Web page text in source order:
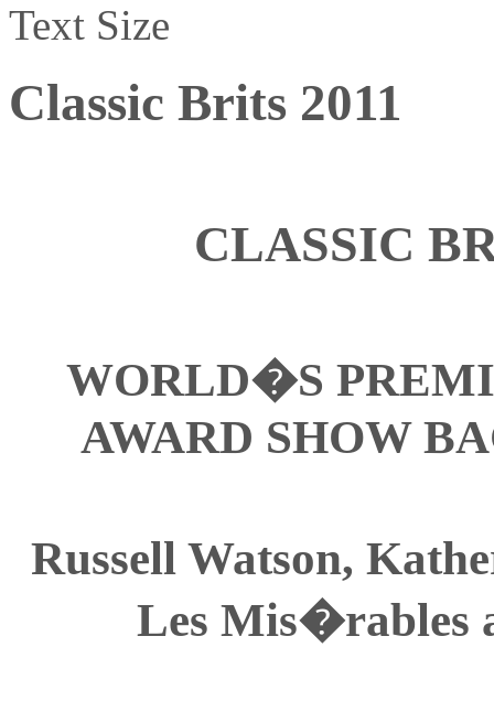
Text Size
Classic Brits 2011
CLASSIC
WORLD�S
AWARD SHOW
Russell Watson,
Les Mis�rables